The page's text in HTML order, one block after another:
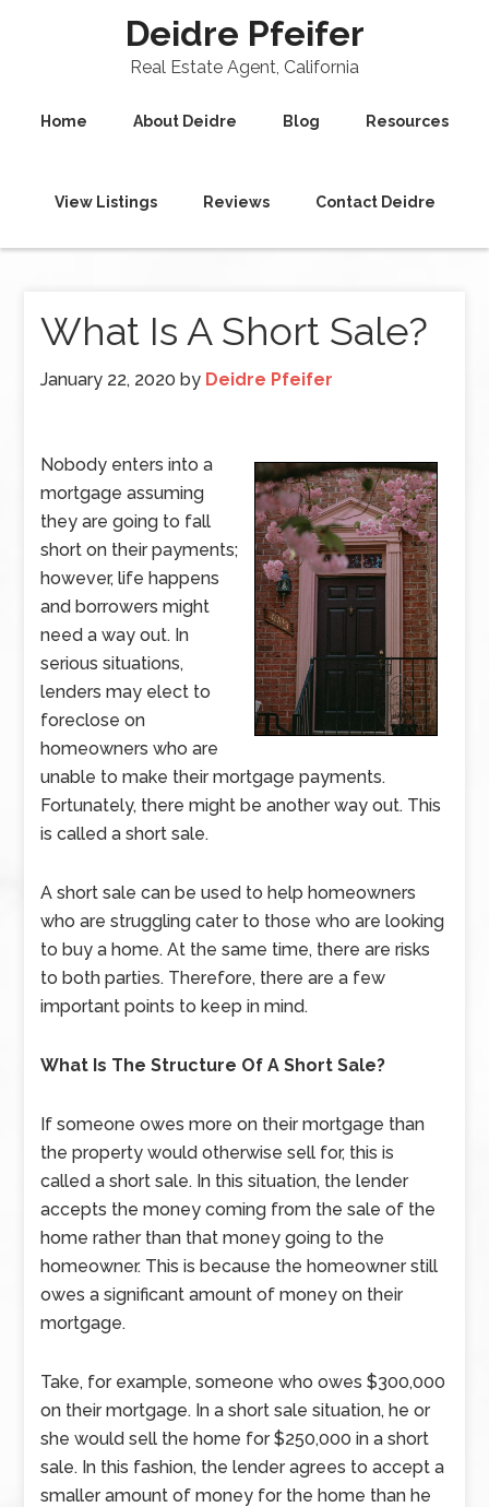
Deidre Pfeifer
Real Estate Agent, California
Home About Deidre Blog Resources
View Listings Reviews Contact Deidre
What Is A Short Sale?
January 22, 2020 by Deidre Pfeifer
Nobody enters into a
mortgage assuming
they are going to fall
short on their payments;
however, life happens
and borrowers might
need a way out. In
serious situations,
lenders may elect to
foreclose on
homeowners who are
unable to make their mortgage payments.
Fortunately, there might be another way out. This
is called a short sale.
A short sale can be used to help homeowners
who are struggling cater to those who are looking
to buy a home. At the same time, there are risks
to both parties. Therefore, there are a few
important points to keep in mind.
What Is The Structure Of A Short Sale?
If someone owes more on their mortgage than
the property would otherwise sell for, this is
called a short sale. In this situation, the lender
accepts the money coming from the sale of the
home rather than that money going to the
homeowner. This is because the homeowner still
owes a significant amount of money on their
mortgage.
Take, for example, someone who owes $300,000
on their mortgage. In a short sale situation, he or
she would sell the home for $250,000 in a short
sale. In this fashion, the lender agrees to accept a
smaller amount of money for the home than he